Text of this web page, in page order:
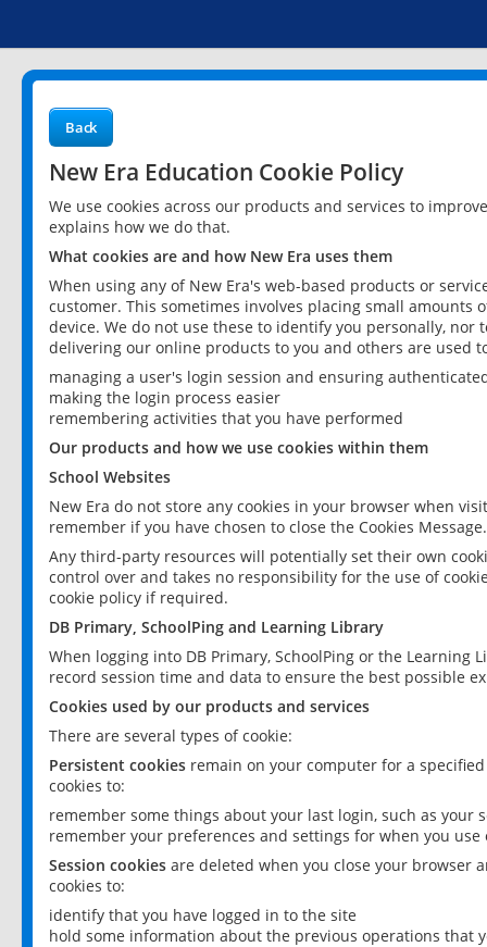
Back
New Era Education Cookie Policy
We use cookies across our products and services to
explains how we do that.
What cookies are and how New Era uses them
When using any of New Era's web-based products or
customer. This sometimes involves placing small
device. We do not use these to identify you personally,
delivering our online products to you and others are used
managing a user's login session and ensuring
making the login process easier
remembering activities that you have performed
Our products and how we use cookies within them
School Websites
New Era do not store any cookies in your browser when
remember if you have chosen to close the Cookies Message.
Any third-party resources will potentially set their own
control over and takes no responsibility for the use of
cookie policy if required.
DB Primary, SchoolPing and Learning Library
When logging into DB Primary, SchoolPing or the
record session time and data to ensure the best possible
Cookies used by our products and services
There are several types of cookie:
Persistent cookies remain on your computer for a
cookies to:
remember some things about your last login, such as your
remember your preferences and settings for when you use
Session cookies are deleted when you close your browser
cookies to:
identify that you have logged in to the site
hold some information about the previous operations that